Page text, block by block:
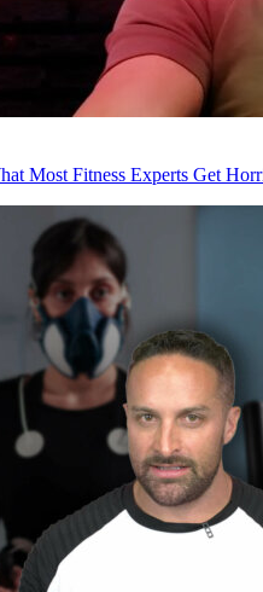
Most Fitness Experts Get